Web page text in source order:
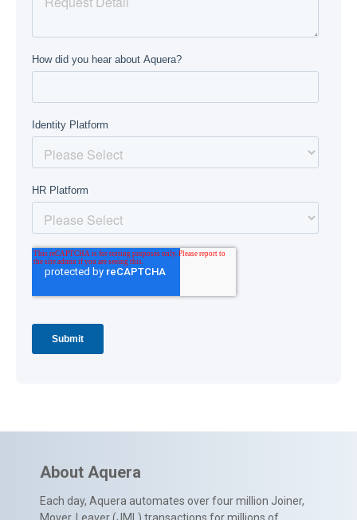
About Aquera
Each day, Aquera automates over four million Joiner,